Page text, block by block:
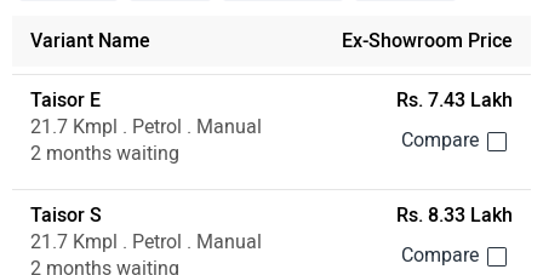
Variant Name Ex-Showroom Price
Taisor E
21.7 Kmpl . Petrol . Manual
2 months waiting
Rs. 7.43 Lakh
Taisor S
21.7 Kmpl . Petrol . Manual
2 months waiting
Rs. 8.33 Lakh